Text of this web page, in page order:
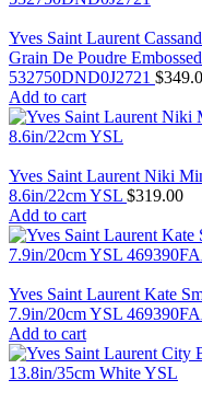
Yves Saint Laurent
Grain De Poudre
532750DND0J2721 $
Add to cart
Yves Saint Laurent Niki
8.6in/22cm YSL $319.00
Add to cart
Yves Saint Laurent Kate
7.9in/20cm YSL
Add to cart